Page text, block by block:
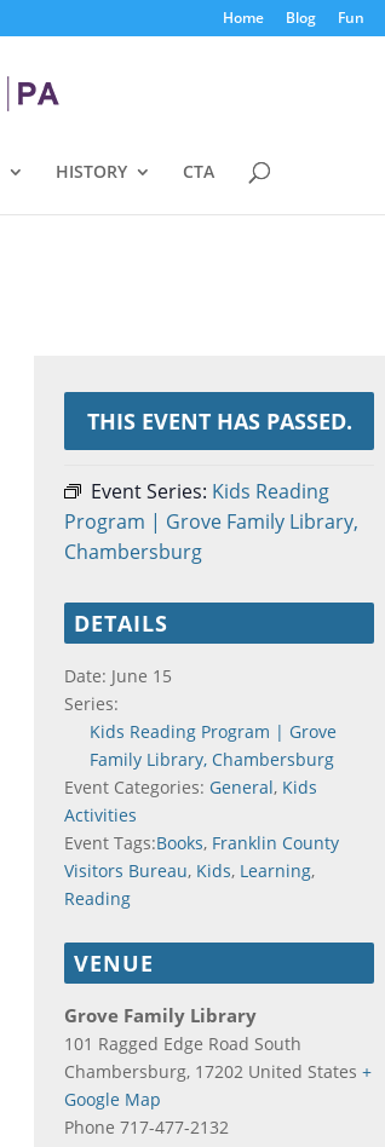
Home Blog Fun
HISTORY CTA
THIS EVENT HAS PASSED.
Event Series: Kids Reading
Program | Grove Family Library,
Chambersburg
DETAILS
Date: June 15
Series:
Kids Reading Program | Grove
Family Library, Chambersburg
Event Categories: General, Kids
Activities
Event Tags:Books, Franklin County
Visitors Bureau, Kids, Learning,
Reading
VENUE
Grove Family Library
101 Ragged Edge Road South
Chambersburg, 17202 United States +
Google Map
Phone 717-477-2132